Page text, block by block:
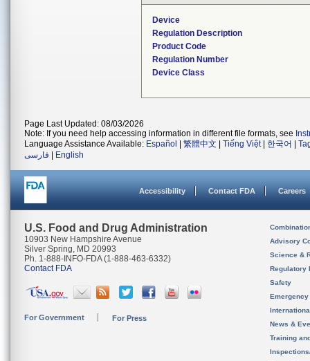
Device
Regulation Description
Product Code
Regulation Number
Device Class
Page Last Updated: 08/03/2026
Note: If you need help accessing information in different file formats, see
Language Assistance Available: Español 繁體中文 Tiếng Việt| 한국어
فارسی
English
Accessibility Contact FDA Careers
U.S. Food and Drug Administration
10903 New Hampshire Avenue
Silver Spring, MD 20993
Ph. 1-888-INFO-FDA (1-888-463-6332)
Contact FDA
For Government For Press
Advisory
Science &
Regulatory
Safety
News &
Training